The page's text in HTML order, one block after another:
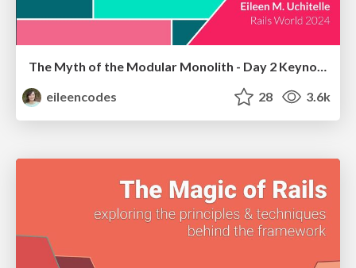
The Myth of the Modular Monolith - Day 2 Keynote - Rails World 2024
eileencodes
28 3.6k